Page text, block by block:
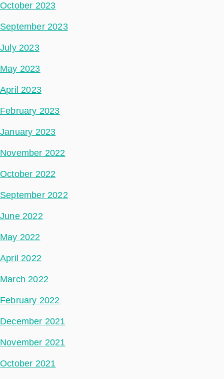
October 2023
September 2023
July 2023
May 2023
April 2023
February 2023
January 2023
November 2022
October 2022
September 2022
June 2022
May 2022
April 2022
March 2022
February 2022
December 2021
November 2021
October 2021